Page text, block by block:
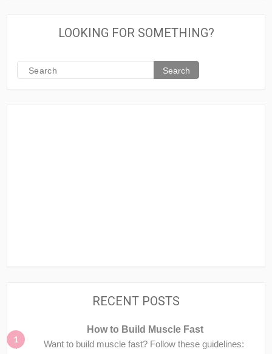
LOOKING FOR SOMETHING?
Search
RECENT POSTS
How to Build Muscle Fast
Want to build muscle fast? Follow these guidelines: